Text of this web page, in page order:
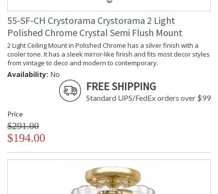
55-SF-CH Crystorama Crystorama 2 Light
Polished Chrome Crystal Semi Flush Mount
2 Light Ceiling Mount in Polished Chrome has a silver finish with a
cooler tone. It has a sleek mirror-like finish and fits most decor styles
from vintage to deco and modern to contemporary.
Availability: No
FREE SHIPPING
Standard UPS/FedEx orders over $99
Price
$291.00
$194.00